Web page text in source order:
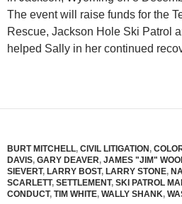
The event will raise funds for the
Rescue, Jackson Hole Ski Patrol
helped Sally in her continued
BURT MITCHELL, CIVIL LITIGATION ,
DAVIS, GARY DEAVER, JAMES "JIM"
SIEVERT, LARRY BOST, LARRY STONE,
SCARLETT, SETTLEMENT, SKI PATROL
CONDUCT, TIM WHITE, WALLY SHANK,